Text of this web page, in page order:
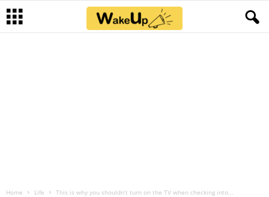
Home Life This is why you shouldn’t turn on the TV when checking into...